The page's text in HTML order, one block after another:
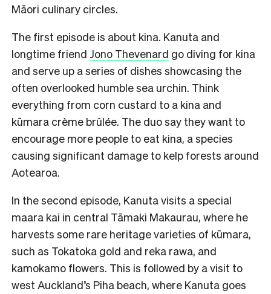
Māori culinary circles.
The first episode is about kina. Kanuta and
longtime friend Jono Thevenard go diving for kina
and serve up a series of dishes showcasing the
often overlooked humble sea urchin. Think
everything from corn custard to a kina and
kūmara crème brûlée. The duo say they want to
encourage more people to eat kina, a species
causing significant damage to kelp forests around
Aotearoa.
In the second episode, Kanuta visits a special
maara kai in central Tāmaki Makaurau, where he
harvests some rare heritage varieties of kūmara,
such as Tokatoka gold and reka rawa, and
kamokamo flowers. This is followed by a visit to
west Auckland’s Piha beach, where Kanuta goes